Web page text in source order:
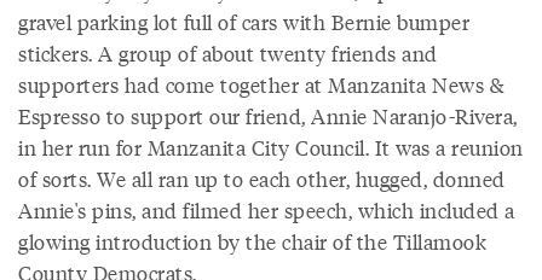
gravel parking lot full of cars with Bernie bumper
stickers. A group of about twenty friends and
supporters had come together at Manzanita News &
Espresso to support our friend, Annie Naranjo-Rivera,
in her run for Manzanita City Council. It was a reunion
of sorts. We all ran up to each other, hugged, donned
Annie's pins, and filmed her speech, which included a
glowing introduction by the chair of the Tillamook
County Democrats.